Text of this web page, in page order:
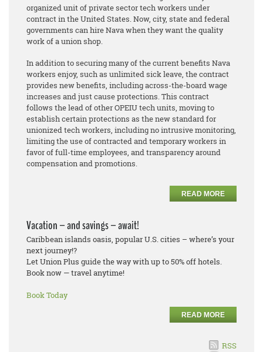
organized unit of private sector tech workers under
contract in the United States. Now, city, state and federal
governments can hire Nava when they want the quality
work of a union shop.
In addition to securing many of the current benefits Nava
workers enjoy, such as unlimited sick leave, the contract
provides new benefits, including across-the-board wage
increases and just cause protections. This contract
follows the lead of other OPEIU tech units, moving to
establish certain protections as the new standard for
unionized tech workers, including no intrusive monitoring,
limiting the use of contracted and temporary workers in
favor of full-time employees, and transparency around
compensation and promotions.
READ MORE
Vacation – and savings – await!
Caribbean islands oasis, popular U.S. cities – where’s your
next journey!?
Let Union Plus guide the way with up to 50% off hotels.
Book now — travel anytime!
Book Today
READ MORE
RSS